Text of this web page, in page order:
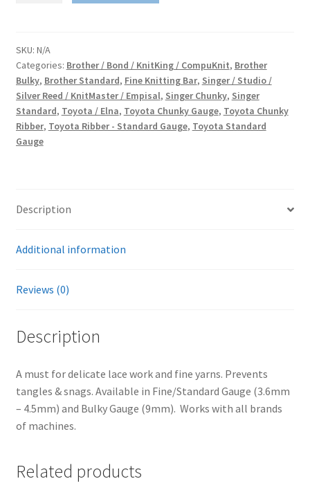
SKU: N/A
Categories: Brother / Bond / KnitKing / CompuKnit, Brother
Bulky, Brother Standard, Fine Knitting Bar, Singer / Studio /
Silver Reed / KnitMaster / Empisal, Singer Chunky, Singer
Standard, Toyota / Elna, Toyota Chunky Gauge, Toyota Chunky
Ribber, Toyota Ribber - Standard Gauge, Toyota Standard
Gauge
Description
Additional information
Reviews (0)
Description
A must for delicate lace work and fine yarns. Prevents
tangles & snags. Available in Fine/Standard Gauge (3.6mm
– 4.5mm) and Bulky Gauge (9mm). Works with all brands
of machines.
Related products